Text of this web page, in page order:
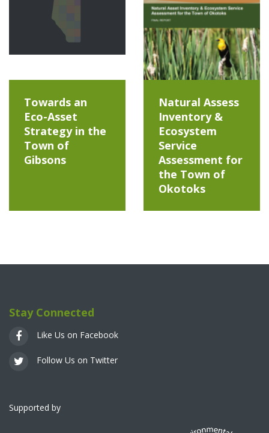
Towards an
Eco-Asset
Strategy in the
Town of
Gibsons
Natural Assess
Inventory &
Ecosystem
Service
Assessment for
the Town of
Okotoks
Stay Connected
Like Us on Facebook
Follow Us on Twitter
Supported by